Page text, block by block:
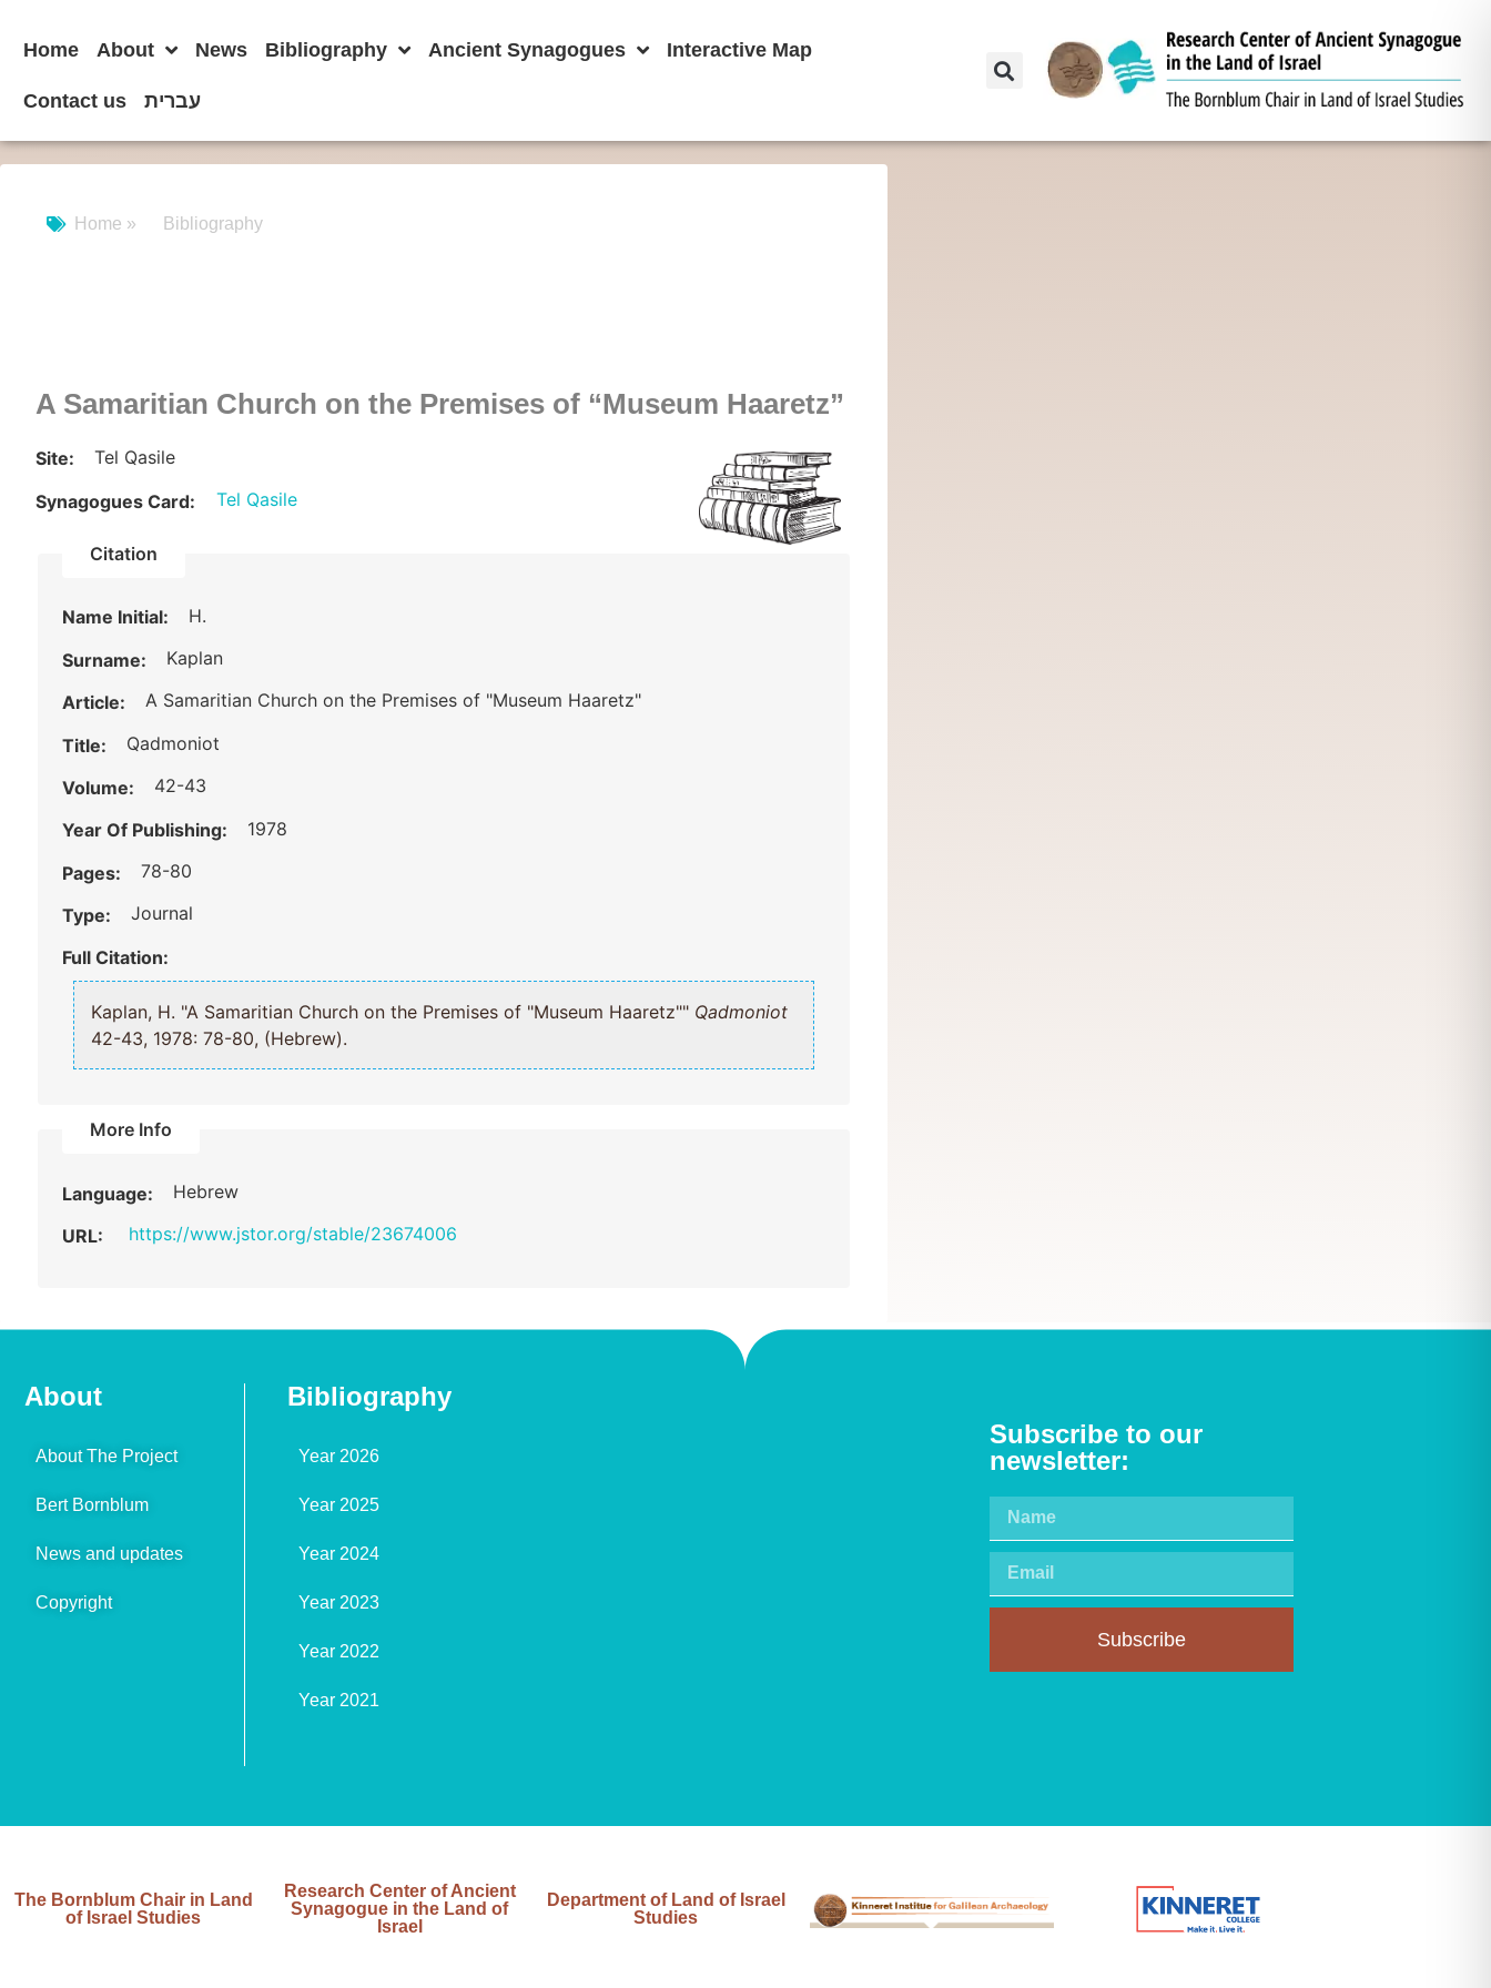
Home About News Bibliography Ancient Synagogues Interactive Map
Contact us עברית
Home » Bibliography
A Samaritian Church on the Premises of “Museum Haaretz”
Site: Tel Qasile
Synagogues Card: Tel Qasile
Citation
Name Initial: H.
Surname: Kaplan
Article: A Samaritian Church on the Premises of "Museum Haaretz"
Title: Qadmoniot
Volume: 42-43
Year Of Publishing: 1978
Pages: 78-80
Type: Journal
Full Citation:
Kaplan, H. "A Samaritian Church on the Premises of "Museum Haaretz"" Qadmoniot
42-43, 1978: 78-80, (Hebrew).
More Info
Language: Hebrew
URL: https://www.jstor.org/stable/23674006
About
About The Project
Bert Bornblum
News and updates
Copyright
Bibliography
Year 2026
Year 2025
Year 2024
Year 2023
Year 2022
Year 2021
Subscribe to our
newsletter:
Subscribe
The Bornblum Chair in Land
of Israel Studies
Research Center of Ancient
Synagogue in the Land of
Israel
Department of Land of Israel
Studies